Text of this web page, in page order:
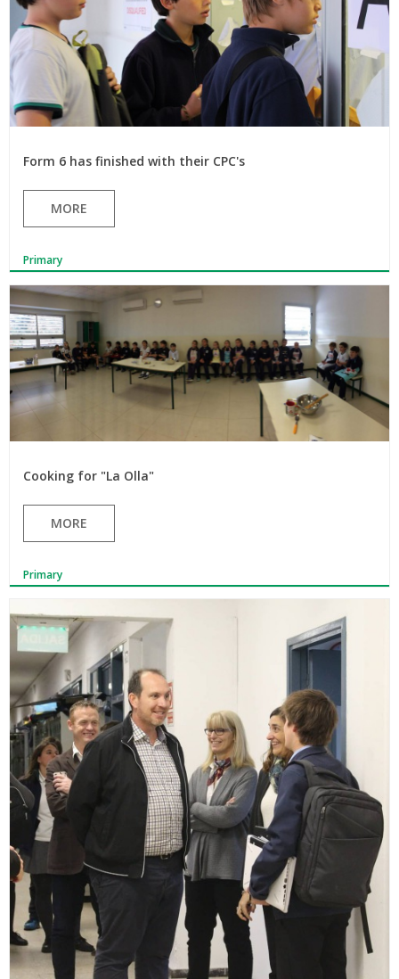
Form 6 has finished with their CPC's
MORE
Primary
Cooking for "La Olla"
MORE
Primary